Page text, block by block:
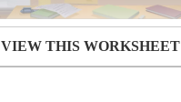
VIEW THIS WORKSHEET